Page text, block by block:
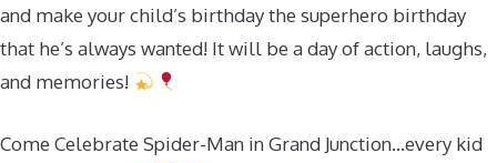
and make your child’s birthday the superhero birthday
that he’s always wanted! It will be a day of action, laughs,
and memories!
Come Celebrate Spider-Man in Grand Junction…every kid